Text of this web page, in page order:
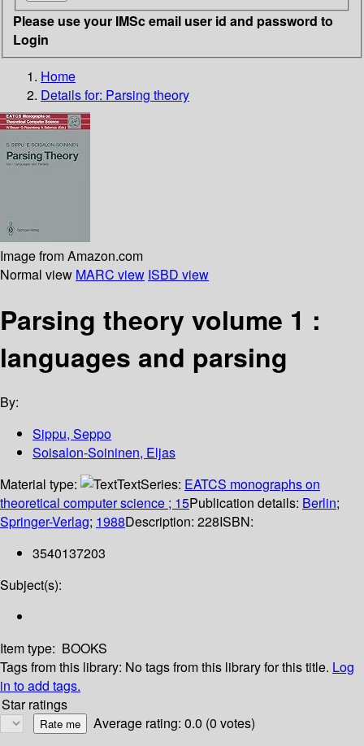
Please use your IMSc email user id and password to
Login
Home
Details for: Parsing theory
Image from Amazon.com
Normal view MARC view ISBD view
Parsing theory volume 1 :
languages and parsing
By:
Sippu, Seppo
Soisalon-Soininen, Eljas
Material type:
TextSeries: EATCS monographs on
theoretical computer science ; 15Publication details: Berlin;
Springer-Verlag; 1988Description: 228ISBN:
3540137203
Subject(s):
Item type: BOOKS
Tags from this library: No tags from this library for this title. Log
in to add tags.
Star ratings
Average rating: 0.0 (0 votes)